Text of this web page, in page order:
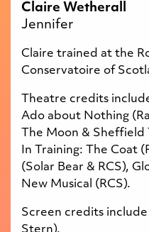
Claire Wetherall
Jennifer
Claire trained at the
Conservatoire of
Theatre credits
Ado about Nothing
The Moon & Sheffield
In Training: The Coat
(Solar Bear & RCS),
New Musical (RCS).
Screen credits include